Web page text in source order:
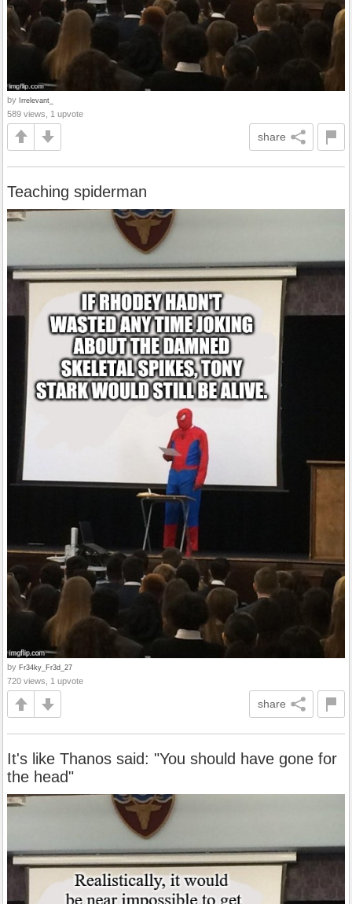
by Irrelevant_
589 views, 1 upvote
share
Teaching spiderman
by Fr34ky_Fr3d_27
720 views, 1 upvote
share
It's like Thanos said: "You should have gone for
the head"